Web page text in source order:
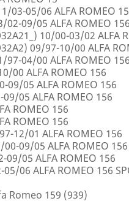
03-05/06 ALFA ROMEO
02-09/05 ALFA ROMEO 156
10/00-03/02 ALFA
09/97-10/00 ALFA
97-04/00 ALFA ROMEO 156
00 ALFA ROMEO 156
09/05 ALFA ROMEO 156
05 ALFA ROMEO 156
ROMEO 156
ROMEO 156
12/01 ALFA ROMEO 156
09/05 ALFA ROMEO 156
09/05 ALFA ROMEO 156
06 ALFA ROMEO 156
Romeo 159 (939)